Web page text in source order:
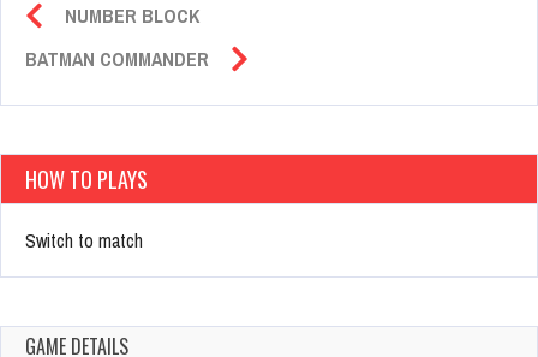
NUMBER BLOCK
BATMAN COMMANDER
HOW TO PLAYS
Switch to match
GAME DETAILS